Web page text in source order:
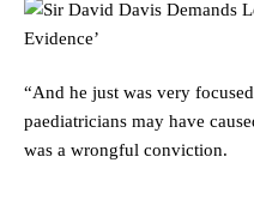
“And he just was very
paediatricians may have
was a wrongful conviction.